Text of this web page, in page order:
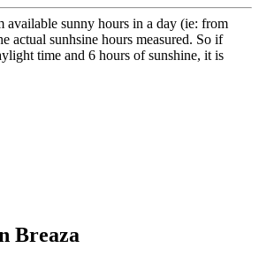
available sunny hours in a day (ie: from
actual sunhsine hours measured. So if
time and 6 hours of sunshine, it is
Breaza